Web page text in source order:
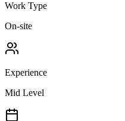
Work Type
On-site
Experience
Mid Level